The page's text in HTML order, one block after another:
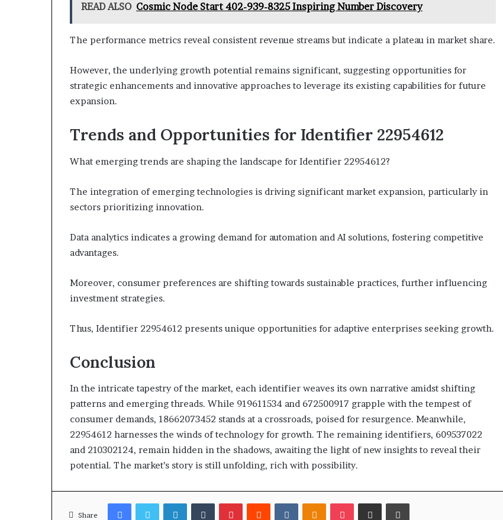
READ ALSO Cosmic Node Start 402-939-8325 Inspiring Number Discovery
The performance metrics reveal consistent revenue streams but indicate a plateau in market share.
However, the underlying growth potential remains significant, suggesting opportunities for
strategic enhancements and innovative approaches to leverage its existing capabilities for future
expansion.
Trends and Opportunities for Identifier 22954612
What emerging trends are shaping the landscape for Identifier 22954612?
The integration of emerging technologies is driving significant market expansion, particularly in
sectors prioritizing innovation.
Data analytics indicates a growing demand for automation and AI solutions, fostering competitive
advantages.
Moreover, consumer preferences are shifting towards sustainable practices, further influencing
investment strategies.
Thus, Identifier 22954612 presents unique opportunities for adaptive enterprises seeking growth.
Conclusion
In the intricate tapestry of the market, each identifier weaves its own narrative amidst shifting
patterns and emerging threads. While 919611534 and 672500917 grapple with the tempest of
consumer demands, 18662073452 stands at a crossroads, poised for resurgence. Meanwhile,
22954612 harnesses the winds of technology for growth. The remaining identifiers, 609537022
and 210302124, remain hidden in the shadows, awaiting the light of new insights to reveal their
potential. The market’s story is still unfolding, rich with possibility.
Share
FacebookTwitterLinkedInTumblrPinterestReddit VKontakteOdnoklassniki
Pocket Share via Email Print